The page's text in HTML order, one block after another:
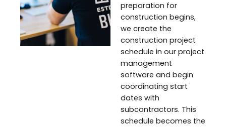
preparation for
construction begins,
we create the
construction project
schedule in our project
management
software and begin
coordinating start
dates with
subcontractors. This
schedule becomes the